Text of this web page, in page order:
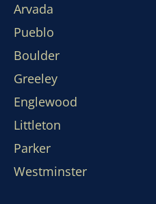
Arvada
Pueblo
Boulder
Greeley
Englewood
Littleton
Parker
Westminster